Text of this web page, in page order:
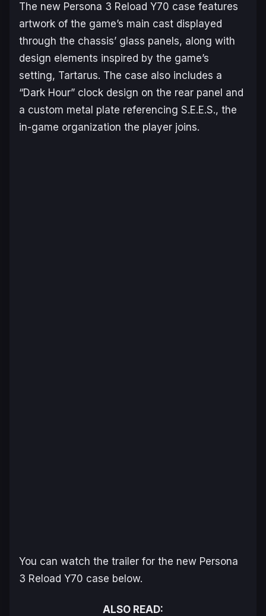
The new Persona 3 Reload Y70 case features
artwork of the game’s main cast displayed
through the chassis’ glass panels, along with
design elements inspired by the game’s
setting, Tartarus. The case also includes a
“Dark Hour” clock design on the rear panel and
a custom metal plate referencing S.E.E.S., the
in-game organization the player joins.
You can watch the trailer for the new Persona
3 Reload Y70 case below.
ALSO READ: